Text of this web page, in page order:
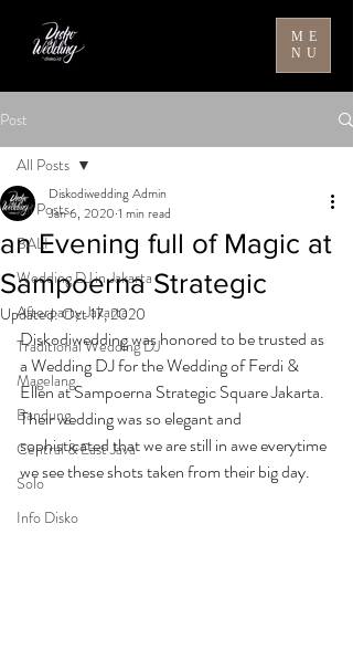
ME
NU
Post
All Posts
BALI
Wedding DJ in Jakarta
Afterparty Jakarta
Traditional Wedding DJ
Magelang
Bandung
Central & East Java
Solo
Info Disko
All Posts
an Evening full of Magic at
Sampoerna Strategic
Diskodiwedding Admin
Jan 6, 2020 1 min read
Updated:Oct 17, 2020
Diskodiwedding was honored to be trusted as
a Wedding DJ for the Wedding of Ferdi &
Ellen at Sampoerna Strategic Square Jakarta.
Their wedding was so elegant and
sophisticated that we are still in awe everytime
we see these shots taken from their big day.